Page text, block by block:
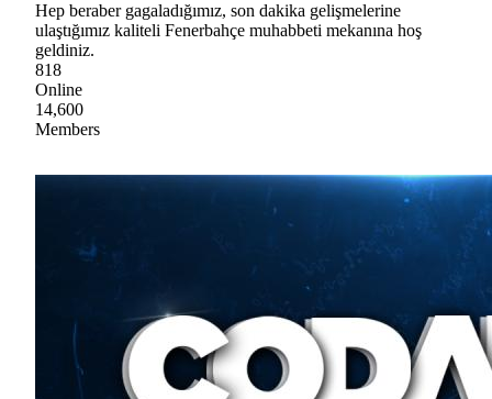
Hep beraber gagaladığımız, son dakika gelişmelerine
ulaştığımız kaliteli Fenerbahçe muhabbeti mekanına hoş
geldiniz.
818
Online
14,600
Members